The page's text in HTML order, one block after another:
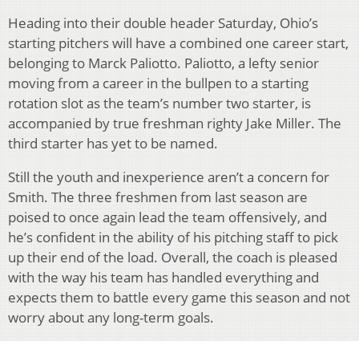
Heading into their double header Saturday, Ohio’s
starting pitchers will have a combined one career start,
belonging to Marck Paliotto. Paliotto, a lefty senior
moving from a career in the bullpen to a starting
rotation slot as the team’s number two starter, is
accompanied by true freshman righty Jake Miller. The
third starter has yet to be named.
Still the youth and inexperience aren’t a concern for
Smith. The three freshmen from last season are
poised to once again lead the team offensively, and
he’s confident in the ability of his pitching staff to pick
up their end of the load. Overall, the coach is pleased
with the way his team has handled everything and
expects them to battle every game this season and not
worry about any long-term goals.